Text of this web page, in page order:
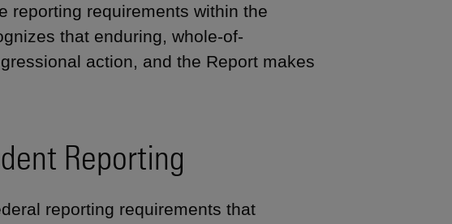
reporting requirements within the
that enduring, whole-of-
action, and the Report makes
Reporting
reporting requirements that